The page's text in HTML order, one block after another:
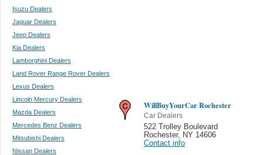
Isuzu Dealers
Jaguar Dealers
Jeep Dealers
Kia Dealers
Lamborghini Dealers
Land Rover Range Rover Dealers
Lexus Dealers
Lincoln Mercury Dealers
Mazda Dealers
Mercedes Benz Dealers
Mitsubishi Dealers
Nissan Dealers
WillBuyYourCar Rochester
Car Dealers
522 Trolley Boulevard
Rochester,
NY 14606
Contact info